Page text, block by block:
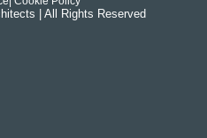
| All Rights Reserved